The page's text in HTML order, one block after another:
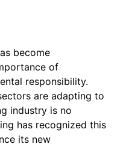
become
of
responsibility.
are adapting to
industry is no
has recognized this
its new